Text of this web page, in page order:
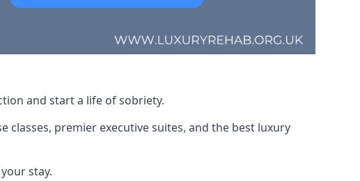
and start a life of sobriety.
premier executive suites, and the best luxury
stay.